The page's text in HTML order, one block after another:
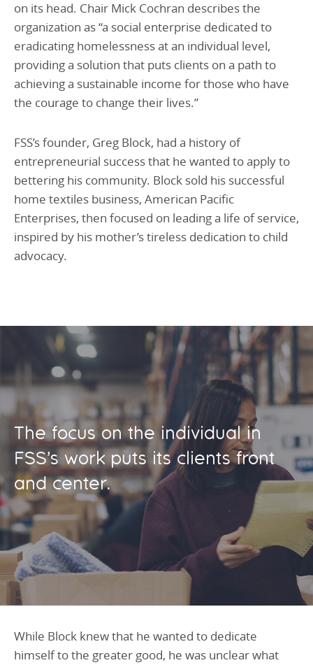
on its head. Chair Mick Cochran describes the
organization as “a social enterprise dedicated to
eradicating homelessness at an individual level,
providing a solution that puts clients on a path to
achieving a sustainable income for those who have
the courage to change their lives.”
FSS’s founder, Greg Block, had a history of
entrepreneurial success that he wanted to apply to
bettering his community. Block sold his successful
home textiles business, American Pacific
Enterprises, then focused on leading a life of service,
inspired by his mother’s tireless dedication to child
advocacy.
The focus on the individual in
FSS’s work puts its clients front
and center.
While Block knew that he wanted to dedicate
himself to the greater good, he was unclear what